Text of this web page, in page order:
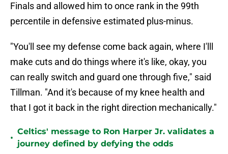
Finals and allowed him to once rank in the 99th
percentile in defensive estimated plus-minus.
"You'll see my defense come back again, where I'lll
make cuts and do things where it's like, okay, you
can really switch and guard one through five," said
Tillman. "And it's because of my knee health and
that I got it back in the right direction mechanically."
•
Celtics' message to Ron Harper Jr. validates a
journey defined by defying the odds